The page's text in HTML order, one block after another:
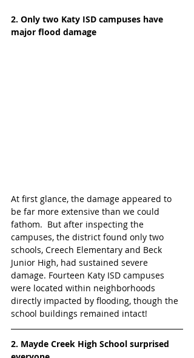
2. Only two Katy ISD campuses have
major flood damage
At first glance, the damage appeared to
be far more extensive than we could
fathom.  But after inspecting the
campuses, the district found only two
schools, Creech Elementary and Beck
Junior High, had sustained severe
damage. Fourteen Katy ISD campuses
were located within neighborhoods
directly impacted by flooding, though the
school buildings remained intact!
2. Mayde Creek High School surprised